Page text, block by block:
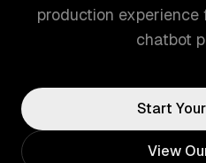
production experience
chatbot
Start
View